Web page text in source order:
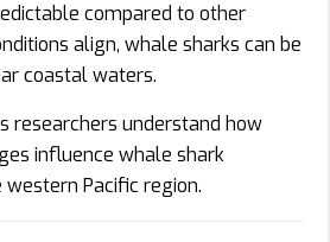
compared to other
align, whale sharks can be
coastal waters.
researchers understand how
influence whale shark
Pacific region.